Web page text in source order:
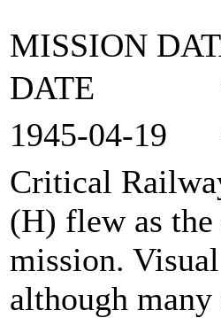
MISSION
DATE
1945‑04‑19
Critical
(H) flew as
mission.
although